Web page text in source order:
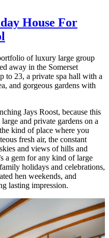
House For
of luxury large group
away in the Somerset
to 23, a private spa hall with a
and gorgeous gardens with
Jays Roost, because this
and private gardens on a
kind of place where you
fresh air, the constant
and views of hills and
a gem for any kind of large
holidays and celebrations,
hen weekends, and
lasting impression.